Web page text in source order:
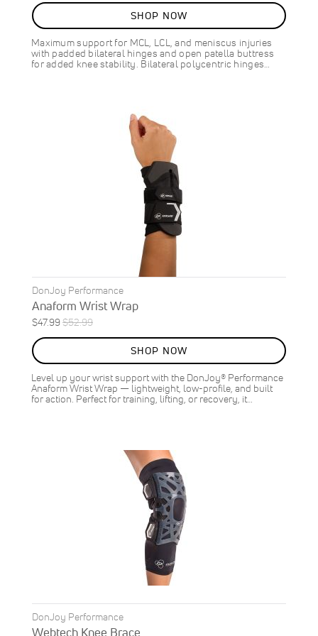
10%
OFF
SAVE
$9.00
SHOP NOW
Maximum support for MCL, LCL, and meniscus injuries
with padded bilateral hinges and open patella buttress
for added knee stability. Bilateral polycentric hinges…
DonJoy Performance
Anaform Wrist Wrap
Special
$47.99Regular
$52.99
SALE
9%
OFF
SAVE
$5.00
SHOP NOW
Level up your wrist support with the DonJoy® Performance
Anaform Wrist Wrap — lightweight, low-profile, and built
for action. Perfect for training, lifting, or recovery, it…
DonJoy Performance
Webtech Knee Brace